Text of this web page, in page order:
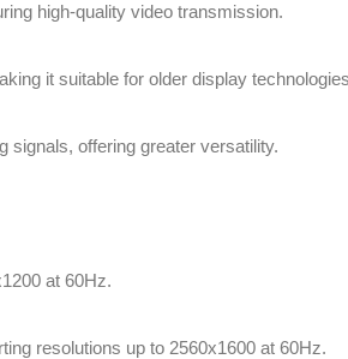
high-quality video transmission.
it suitable for older display
signals, offering greater versatility.
at 60Hz.
resolutions up to 2560x1600 at 60Hz.